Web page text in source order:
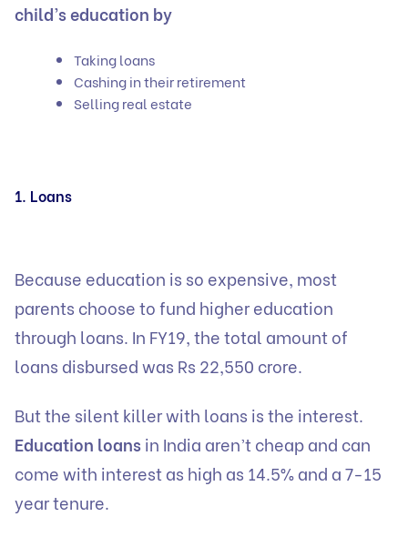
child’s education by
Taking loans
Cashing in their retirement
Selling real estate
1. Loans
Because education is so expensive, most
parents choose to fund higher education
through loans. In FY19, the total amount of
loans disbursed was Rs 22,550 crore.
But the silent killer with loans is the interest.
Education loansin India aren’t cheap and can
come with interest as high as 14.5% and a 7-15
year tenure.